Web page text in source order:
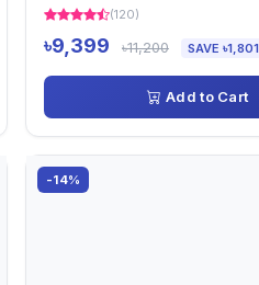
(120)
৳9,399 ৳11,200 SAVE ৳1,801
Add to Cart
-14%